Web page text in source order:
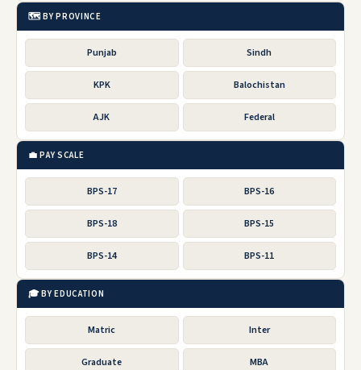
🗺️ BY PROVINCE
Punjab Sindh
KPK Balochistan
AJK Federal
💼 PAY SCALE
BPS-17 BPS-16
BPS-18 BPS-15
BPS-14 BPS-11
🎓 BY EDUCATION
Matric Inter
Graduate MBA